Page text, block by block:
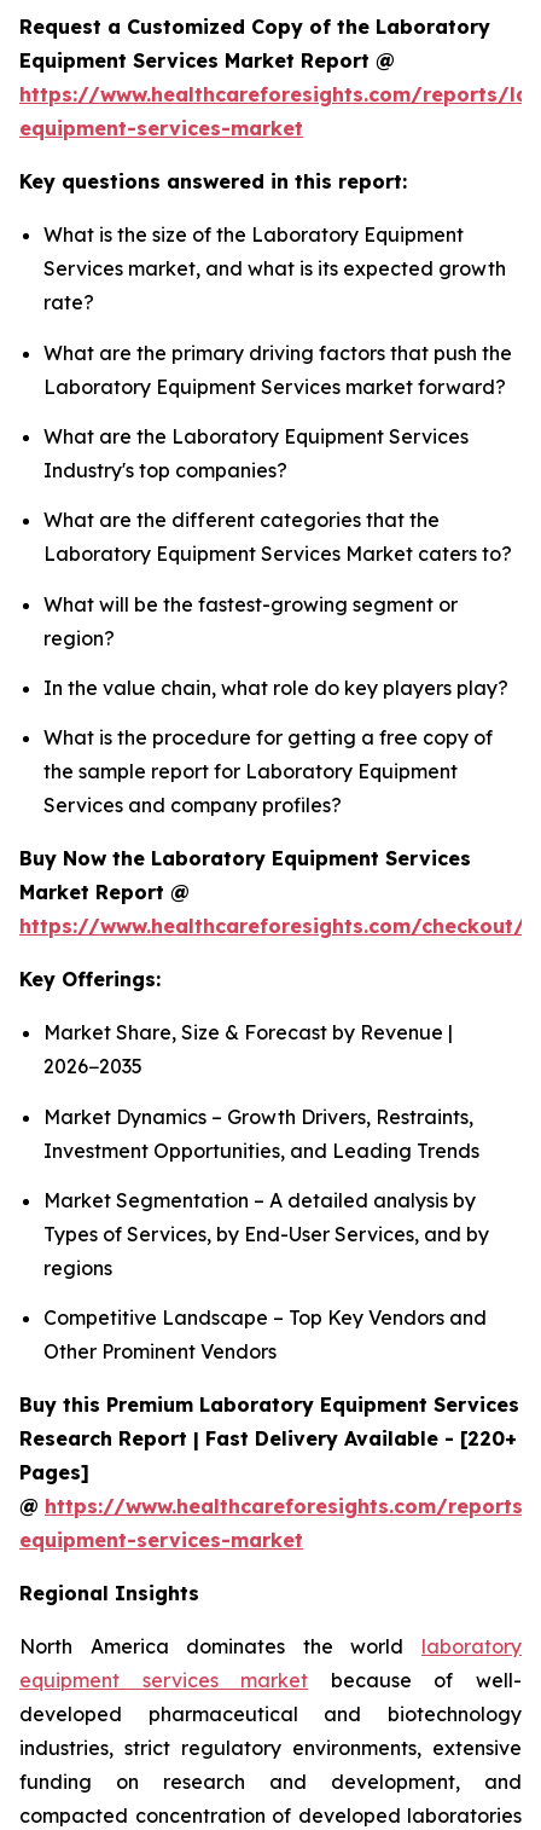
Request a Customized Copy of the Laboratory
Equipment Services Market Report @
https://www.healthcareforesights.com/reports/
equipment-services-market
Key questions answered in this report:
What is the size of the Laboratory Equipment
Services market, and what is its expected growth
rate?
What are the primary driving factors that push the
Laboratory Equipment Services market forward?
What are the Laboratory Equipment Services
Industry's top companies?
What are the different categories that the
Laboratory Equipment Services Market caters to?
What will be the fastest-growing segment or
region?
In the value chain, what role do key players play?
What is the procedure for getting a free copy of
the sample report for Laboratory Equipment
Services and company profiles?
Buy Now the Laboratory Equipment Services
Market Report @
https://www.healthcareforesights.com/checkout/
Key Offerings:
Market Share, Size & Forecast by Revenue |
2026−2035
Market Dynamics – Growth Drivers, Restraints,
Investment Opportunities, and Leading Trends
Market Segmentation – A detailed analysis by
Types of Services, by End-User Services, and by
regions
Competitive Landscape – Top Key Vendors and
Other Prominent Vendors
Buy this Premium Laboratory Equipment Services
Research Report | Fast Delivery Available - [220+
Pages]
@ https://www.healthcareforesights.com/
equipment-services-market
Regional Insights
North America dominates the world laboratory
equipment services market because of well-
developed pharmaceutical and biotechnology
industries, strict regulatory environments, extensive
funding on research and development, and
compacted concentration of developed laboratories